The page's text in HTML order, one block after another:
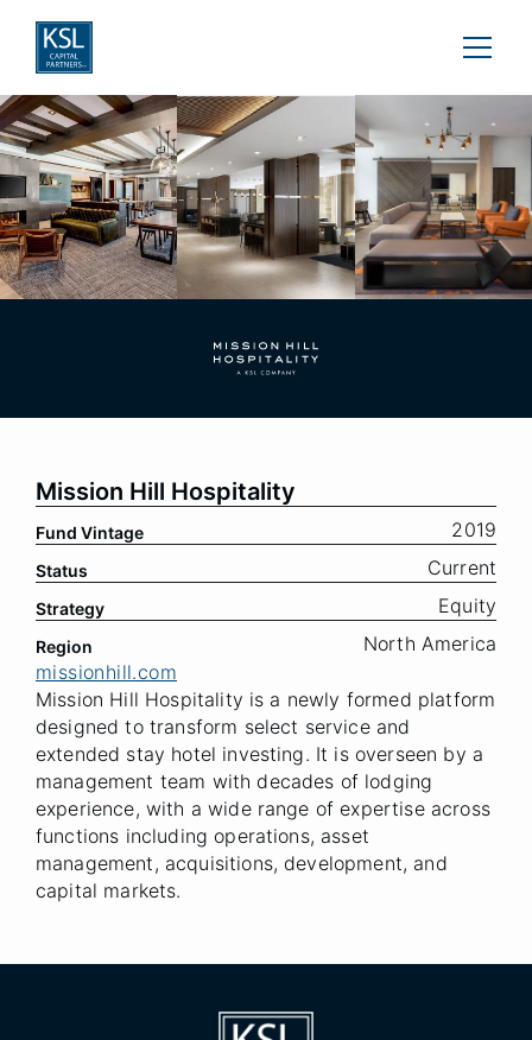
Mission Hill Hospitality
Fund Vintage 2019
Status Current
Strategy Equity
Region
North America
missionhill.com
Mission Hill Hospitality is a newly formed platform
designed to transform select service and
extended stay hotel investing. It is overseen by a
management team with decades of lodging
experience, with a wide range of expertise across
functions including operations, asset
management, acquisitions, development, and
capital markets.